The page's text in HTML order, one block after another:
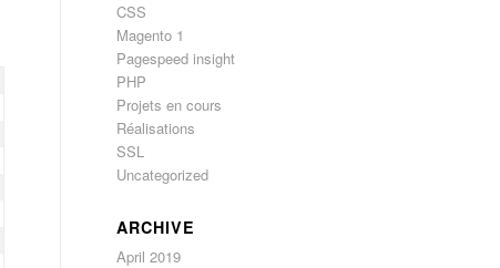
CSS
Magento 1
Pagespeed insight
PHP
Projets en cours
Réalisations
SSL
Uncategorized
ARCHIVE
April 2019